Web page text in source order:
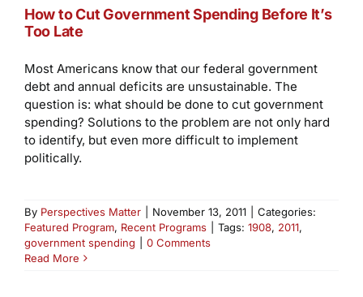
How to Cut Government Spending Before It’s
Too Late
Most Americans know that our federal government
debt and annual deficits are unsustainable. The
question is: what should be done to cut government
spending? Solutions to the problem are not only hard
to identify, but even more difficult to implement
politically.
By Perspectives Matter November 13, 2011
Categories:
Featured Program, Recent Programs Tags: 1908, 2011,
government spending
0 Comments
Read More